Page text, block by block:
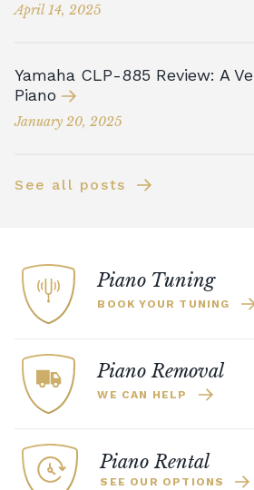
April 14, 2025
Yamaha CLP-885 Review: A
Piano
January 20, 2025
See all posts
Piano Tuning
BOOK YOUR TUNING
Piano Removal
WE CAN HELP
Piano Rental
SEE OUR OPTIONS